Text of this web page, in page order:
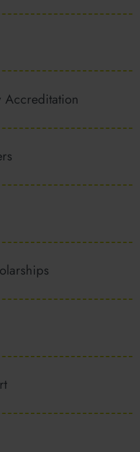
Accreditation